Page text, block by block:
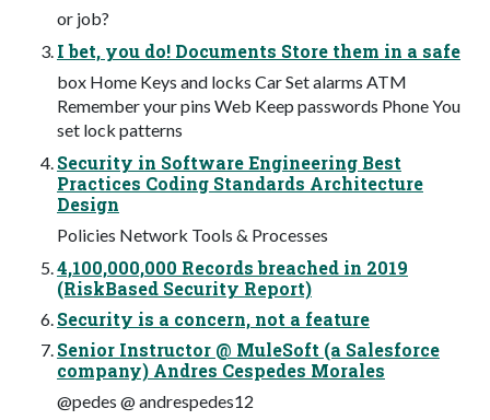
or job?
I bet, you do! Documents Store them in a safe
box Home Keys and locks Car Set alarms ATM
Remember your pins Web Keep passwords Phone You
set lock patterns
Security in Software Engineering Best
Practices Coding Standards Architecture
Design
Policies Network Tools & Processes
4,100,000,000 Records breached in 2019
(RiskBased Security Report)
Security is a concern, not a feature
Senior Instructor @ MuleSoft (a Salesforce
company) Andres Cespedes Morales
@pedes @ andrespedes12